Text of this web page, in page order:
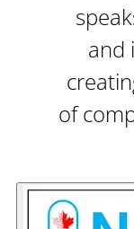
and
of